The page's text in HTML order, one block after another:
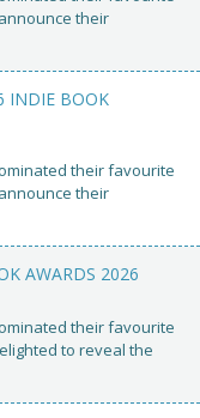
their
INDIE BOOK
their favourite
their
AWARDS 2026
their favourite
to reveal the